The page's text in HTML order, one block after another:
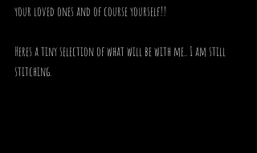
your loved ones and of course yourself!!
Heres a tiny selection of what will be with me.. I am still
stitching.